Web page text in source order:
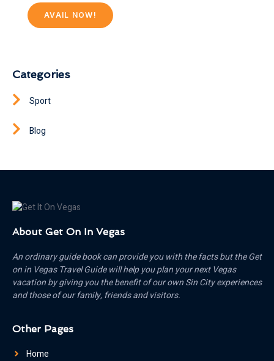
AVAIL NOW!
Categories
Sport
Blog
About Get On In Vegas
An ordinary guide book can provide you with the facts but the Get
on in Vegas Travel Guide will help you plan your next Vegas
vacation by giving you the benefit of our own Sin City experiences
and those of our family, friends and visitors.
Other Pages
Home